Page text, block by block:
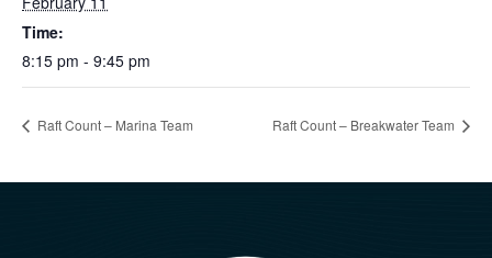
Time:
8:15 pm - 9:45 pm
Raft Count – Marina Team Raft Count – Breakwater Team